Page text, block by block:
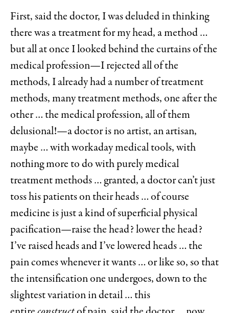
First, said the doctor, I was deluded in thinking
there was a treatment for my head, a method …
but all at once I looked behind the curtains of the
medical profession—I rejected all of the
methods, I already had a number of treatment
methods, many treatment methods, one after the
other … the medical profession, all of them
delusional!—a doctor is no artist, an artisan,
maybe … with workaday medical tools, with
nothing more to do with purely medical
treatment methods … granted, a doctor can’t just
toss his patients on their heads … of course
medicine is just a kind of superficial physical
pacification—raise the head? lower the head?
I’ve raised heads and I’ve lowered heads … the
pain comes whenever it wants … or like so, so that
the intensification one undergoes, down to the
slightest variation in detail … this